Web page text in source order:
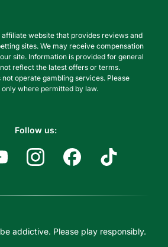
affiliate website that provides reviews and
sites. We may receive compensation
site. Information is provided for general
reflect the latest offers or terms.
operate gambling services. Please
where permitted by law.
Follow us:
addictive. Please play responsibly.